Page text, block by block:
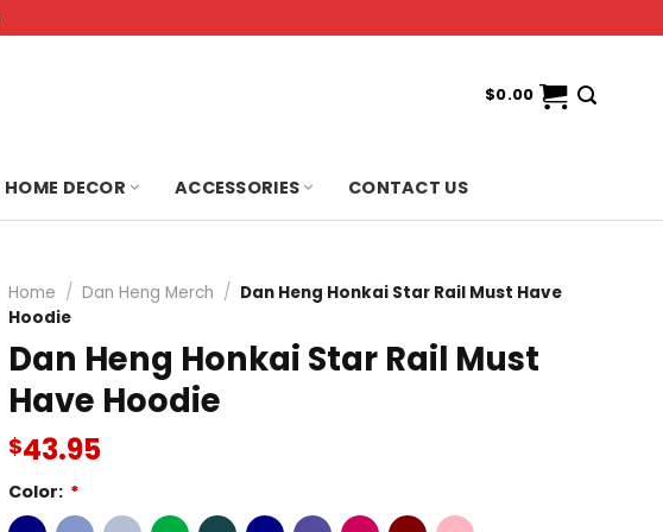
$0.00
HOME DECOR ACCESSORIES CONTACT US
Home / Dan Heng Merch / Dan Heng Honkai Star Rail Must Have
Hoodie
Dan Heng Honkai Star Rail Must
Have Hoodie
$43.95
Color: *